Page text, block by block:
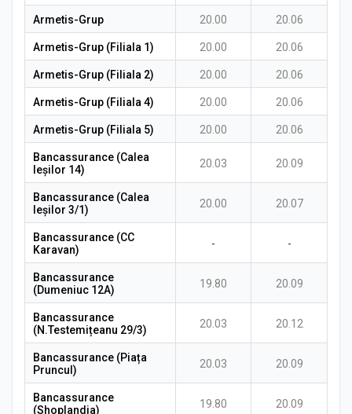
Armetis-Grup 20.00 20.06
Armetis-Grup (Filiala 1) 20.00 20.06
Armetis-Grup (Filiala 2) 20.00 20.06
Armetis-Grup (Filiala 4) 20.00 20.06
Armetis-Grup (Filiala 5) 20.00 20.06
Bancassurance (Calea
Ieșilor 14)
20.03 20.09
Bancassurance (Calea
Ieșilor 3/1)
20.00 20.07
Bancassurance (CC
Karavan)
- -
Bancassurance
(Dumeniuc 12A)
19.80 20.09
Bancassurance
(N.Testemițeanu 29/3)
20.03 20.12
Bancassurance (Piața
Pruncul)
20.03 20.09
Bancassurance
(Shoplandia)
19.80 20.09